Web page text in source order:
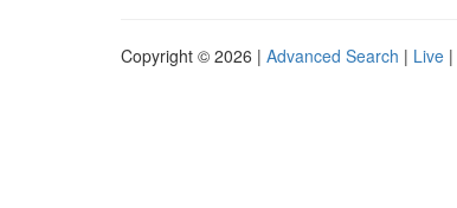
Copyright © 2026 | Advanced Search | Live |